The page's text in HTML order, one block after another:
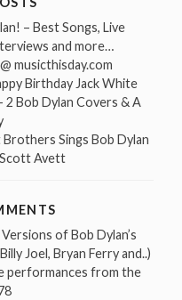
– Best Songs, Live
and more…
musicthisday.com
Birthday Jack White
2 Bob Dylan Covers & A
Sings Bob Dylan
Avett
of Bob Dylan’s
Joel, Bryan Ferry and..)
performances from the